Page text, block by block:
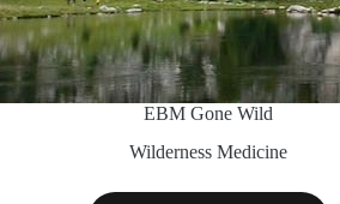
EBM Gone Wild
Wilderness Medicine